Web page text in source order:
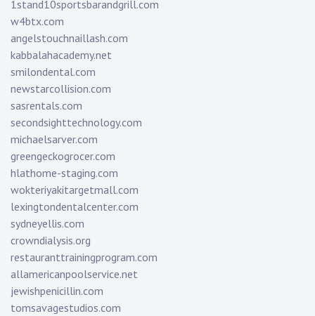
1stand10sportsbarandgrill.com
w4btx.com
angelstouchnaillash.com
kabbalahacademy.net
smilondental.com
newstarcollision.com
sasrentals.com
secondsighttechnology.com
michaelsarver.com
greengeckogrocer.com
hlathome-staging.com
wokteriyakitargetmall.com
lexingtondentalcenter.com
sydneyellis.com
crowndialysis.org
restauranttrainingprogram.com
allamericanpoolservice.net
jewishpenicillin.com
tomsavagestudios.com